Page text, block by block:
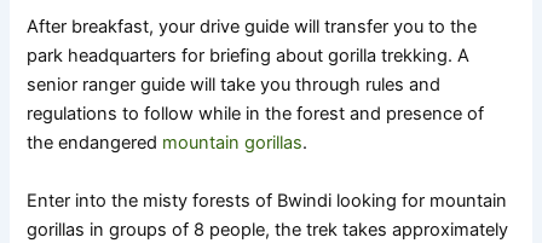
After breakfast, your drive guide will transfer you to the
park headquarters for briefing about gorilla trekking. A
senior ranger guide will take you through rules and
regulations to follow while in the forest and presence of
the endangered mountain gorillas.
Enter into the misty forests of Bwindi looking for mountain
gorillas in groups of 8 people, the trek takes approximately